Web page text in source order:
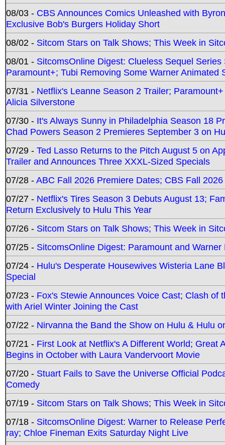
08/03 - CBS Announces Comics Unleashed with
Exclusive Bob's Burgers Holiday Short
08/02 - Sitcom Stars on Talk Shows; This Week in
08/01 - SitcomsOnline Digest: Clueless Sequel
Paramount+; Tubi Removing Some Warner Animated
07/31 - Netflix's Leanne Season 2 Trailer;
Alicia Silverstone
07/30 - It's Always Sunny in Philadelphia Season 18
Chad Powers Season 2 Premieres September 3 on
07/29 - Ted Lasso Returns to the Pitch August 5 on
Trailer and Announces Three XXXL-Sized Specials
07/28 -ABC Fall 2026 Premiere Dates; CBS Fall
07/27 - Netflix's Tires Season 3 Debuts August 13;
Return Exclusively to Hulu This Year
07/26 - Sitcom Stars on Talk Shows; This Week in
07/25 - SitcomsOnline Digest: Paramount and
07/24 - Hulu's Desperate Housewives Wisteria Lane
Special
07/23 - Fox's Stewie Announces Voice Cast; Clash
with Ariel Winter Joining the Cast
07/22 - Nirvanna the Band the Show on Hulu & Hulu
07/21 - First Look at Netflix's A Different World; Great
Begins in October with Laura Vandervoort Movie
07/20 - Stuart Fails to Save the Universe Official
Comedy
07/19 - Sitcom Stars on Talk Shows; This Week in
07/18 - SitcomsOnline Digest: Warner to Release
ray; Chloe Fineman Exits Saturday Night Live